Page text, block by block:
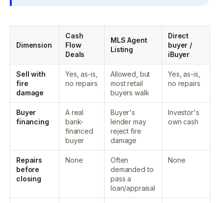
Dimension
Cash
Flow
Deals
MLS Agent
Listing
Direct
buyer /
iBuyer
Sell with
fire
damage
Yes, as-is,
no repairs
Allowed, but
most retail
buyers walk
Yes, as-is,
no repairs
Buyer
financing
A real
bank-
financed
buyer
Buyer's
lender may
reject fire
damage
Investor's
own cash
Repairs
before
closing
None
Often
demanded to
pass a
loan/appraisal
None